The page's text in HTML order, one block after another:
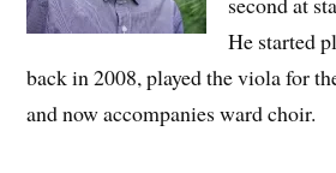
He started
back in 2008, played the viola for
and now accompanies ward choir.